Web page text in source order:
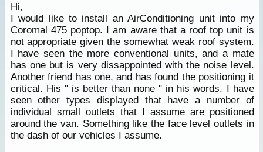
Hi,
I would like to install an AirConditioning unit into my
Coromal 475 poptop. I am aware that a roof top unit is
not appropriate given the somewhat weak roof system.
I have seen the more conventional units, and a mate
has one but is very dissappointed with the noise level.
Another friend has one, and has found the positioning it
critical. His " is better than none " in his words. I have
seen other types displayed that have a number of
individual small outlets that I assume are positioned
around the van. Something like the face level outlets in
the dash of our vehicles I assume.